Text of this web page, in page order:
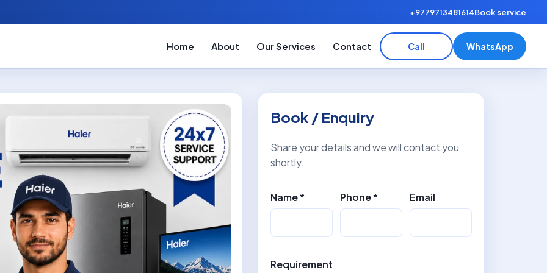
+9779713481614Book service
Home About Our Services Contact Call WhatsApp
Book / Enquiry
Share your details and we will contact you
shortly.
Name * Phone * Email
Requirement